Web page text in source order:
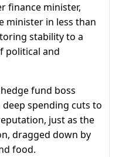
finance minister,
minister in less than
stability to a
political and
fund boss
spending cuts to
just as the
dragged down by
food.